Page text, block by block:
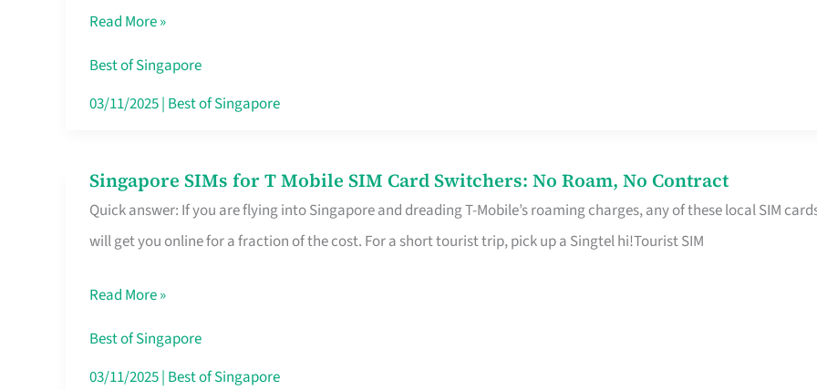
Singapore
That
Free
Hour
Read More »
Best of Singapore
03/11/2025| Best of Singapore
Singapore SIMs for T Mobile SIM Card Switchers: No Roam, No Contract
Quick answer: If you are flying into Singapore and dreading T-Mobile’s roaming charges, any of these local SIM
will get you online for a fraction of the cost. For a short tourist trip, pick up a Singtel hi!Tourist SIM
Singapore
SIMs
for
Mobile
SIM
Card
Read More »
Best of Singapore
03/11/2025| Best of Singapore